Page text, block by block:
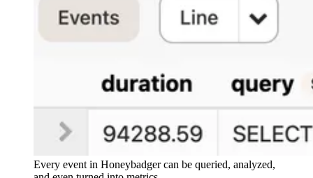
Every event in Honeybadger can be queried, analyzed,